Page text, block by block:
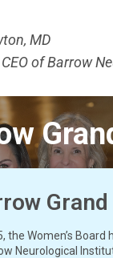
MD
of Barrow
the Women’s Board
Neurological